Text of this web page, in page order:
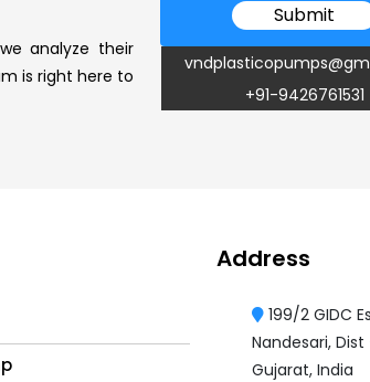
analyze their
is right here to
+91-9426761531
Address
199/2 GIDC
Nandesari,
Gujarat, India